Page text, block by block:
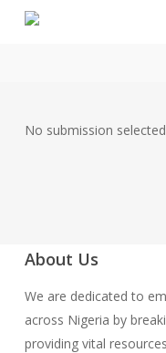
No submission
About Us
We are dedicated to
across Nigeria by
providing vital